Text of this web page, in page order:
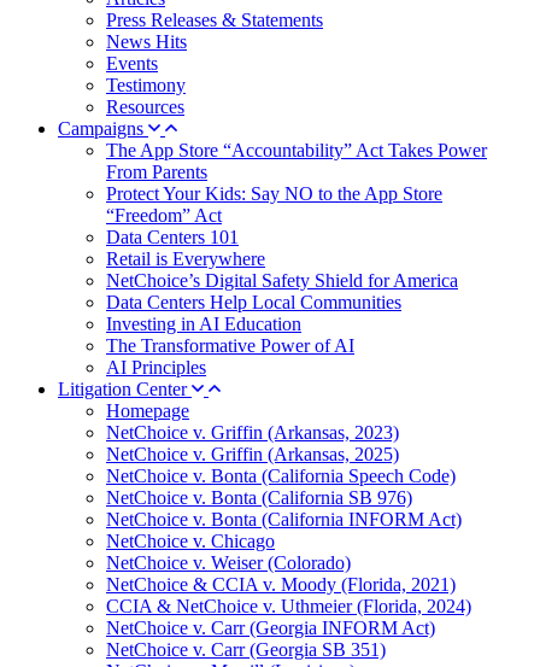
Press Releases & Statements
News Hits
Events
Testimony
Resources
Campaigns
The App Store “Accountability” Act Takes Power
From Parents
Protect Your Kids: Say NO to the App Store
“Freedom” Act
Data Centers 101
Retail is Everywhere
NetChoice’s Digital Safety Shield for America
Data Centers Help Local Communities
Investing in AI Education
The Transformative Power of AI
AI Principles
Litigation Center
Homepage
NetChoice v. Griffin (Arkansas, 2023)
NetChoice v. Griffin (Arkansas, 2025)
NetChoice v. Bonta (California Speech Code)
NetChoice v. Bonta (California SB 976)
NetChoice v. Bonta (California INFORM Act)
NetChoice v. Chicago
NetChoice v. Weiser (Colorado)
NetChoice & CCIA v. Moody (Florida, 2021)
CCIA & NetChoice v. Uthmeier (Florida, 2024)
NetChoice v. Carr (Georgia INFORM Act)
NetChoice v. Carr (Georgia SB 351)